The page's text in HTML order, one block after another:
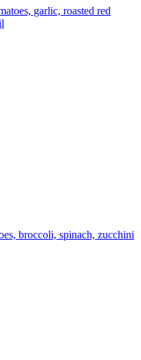
garlic, roasted red
broccoli, spinach, zucchini